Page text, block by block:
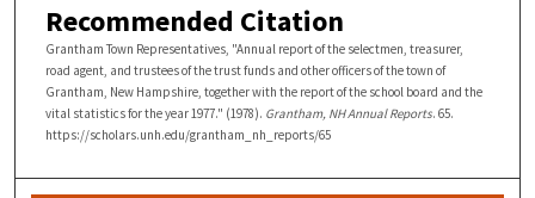
Recommended Citation
Grantham Town Representatives, "Annual report of the selectmen, treasurer,
road agent, and trustees of the trust funds and other officers of the town of
Grantham, New Hampshire, together with the report of the school board and the
vital statistics for the year 1977." (1978). Grantham, NH Annual Reports. 65.
https://scholars.unh.edu/grantham_nh_reports/65